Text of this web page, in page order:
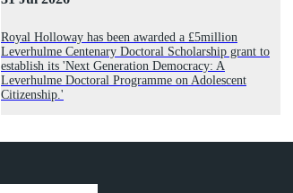
Royal Holloway has been awarded a £5million
Leverhulme Centenary Doctoral Scholarship grant to
establish its 'Next Generation Democracy: A
Leverhulme Doctoral Programme on Adolescent
Citizenship.'